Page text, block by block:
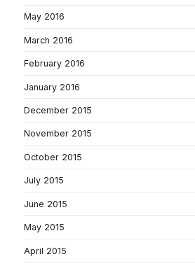
May 2016
March 2016
February 2016
January 2016
December 2015
November 2015
October 2015
July 2015
June 2015
May 2015
April 2015